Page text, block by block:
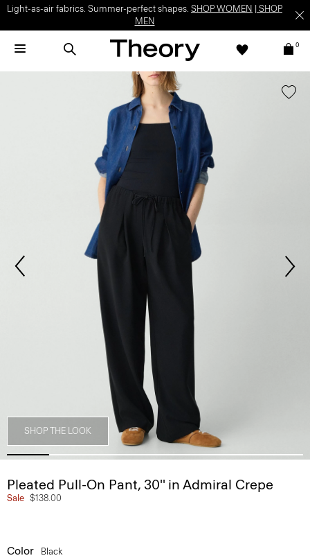
Light-as-air fabrics. Summer-perfect shapes. SHOP WOMEN
SHOP
MEN
0
SHOP THE LOOK
Pleated Pull-On Pant, 30'' in Admiral Crepe
Sale $138.00
Color Black